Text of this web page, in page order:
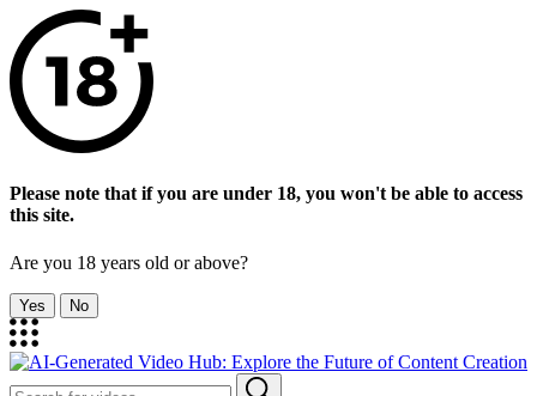
Please note that if you are under 18, you won't be able to access
this site.
Are you 18 years old or above?
Yes No